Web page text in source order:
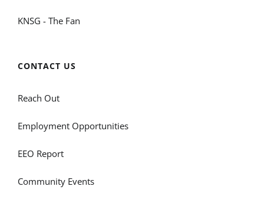
KNSG - The Fan
CONTACT US
Reach Out
Employment Opportunities
EEO Report
Community Events